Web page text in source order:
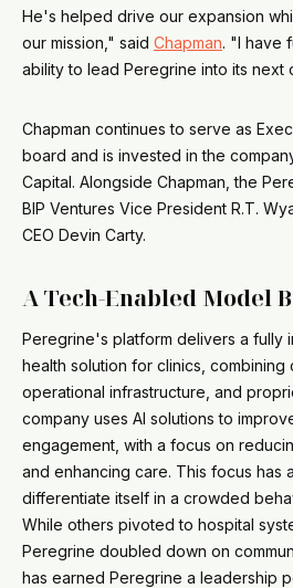
He's helped drive our expansion
our mission," said Chapman. "I have
ability to lead Peregrine into its next
Chapman continues to serve as
board and is invested in the
Capital. Alongside Chapman, the
BIP Ventures Vice President R.T.
CEO Devin Carty.
A Tech-Enabled Model
Peregrine's platform delivers a fully
health solution for clinics, combining
operational infrastructure, and
company uses AI solutions to
engagement, with a focus on
and enhancing care. This focus has
differentiate itself in a crowded
While others pivoted to hospital
Peregrine doubled down on
has earned Peregrine a leadership